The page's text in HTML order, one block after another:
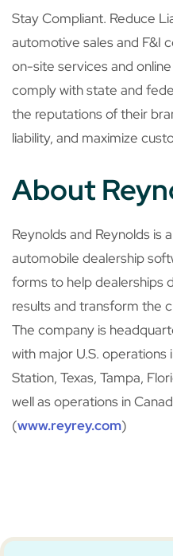
Stay Compliant. Reduce
automotive sales and F&I
on-site services and
comply with state and
the reputations of their
liability, and maximize
About
Reynolds and Reynolds is
automobile dealership
forms to help dealerships
results and transform the
The company is
with major U.S. operations
Station, Texas, Tampa,
well as operations in
(www.reyrey.com)